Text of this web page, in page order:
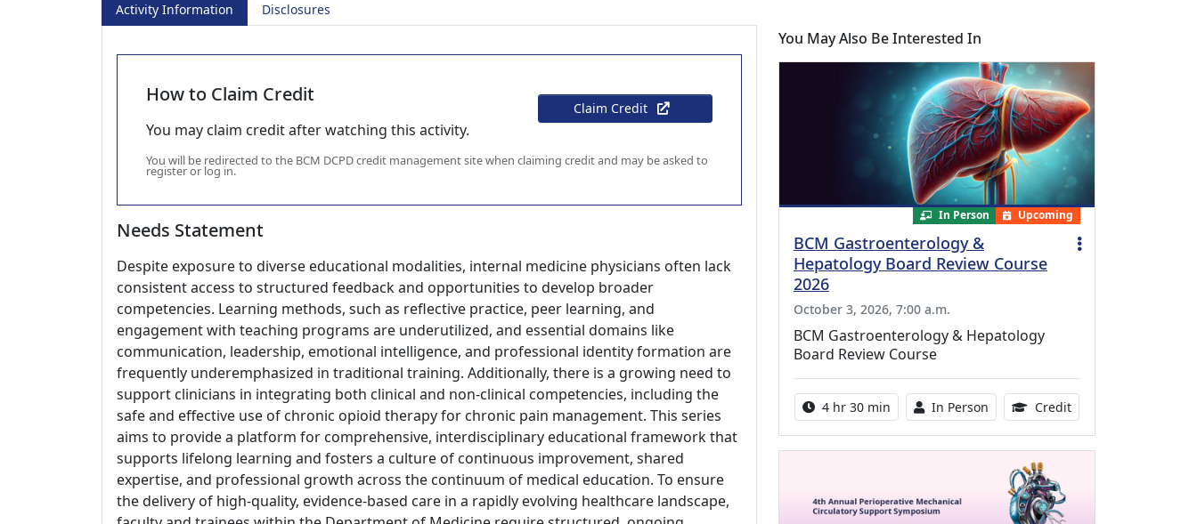
Activity Information Disclosures
How to Claim Credit
You may claim credit after watching this activity.
Claim Credit
You will be redirected to the BCM DCPD credit management site when claiming credit and may be asked to
register or log in.
Needs Statement
Despite exposure to diverse educational modalities, internal medicine physicians often lack
consistent access to structured feedback and opportunities to develop broader
competencies. Learning methods, such as reflective practice, peer learning, and
engagement with teaching programs are underutilized, and essential domains like
communication, leadership, emotional intelligence, and professional identity formation are
frequently underemphasized in traditional training. Additionally, there is a growing need to
support clinicians in integrating both clinical and non-clinical competencies, including the
safe and effective use of chronic opioid therapy for chronic pain management. This series
aims to provide a platform for comprehensive, interdisciplinary educational framework that
supports lifelong learning and fosters a culture of continuous improvement, shared
expertise, and professional growth across the continuum of medical education. To ensure
the delivery of high-quality, evidence-based care in a rapidly evolving healthcare landscape,
You May Also Be Interested In
In Person Upcoming
BCM Gastroenterology &
Hepatology Board Review Course
2026
October 3, 2026, 7:00 a.m.
BCM Gastroenterology & Hepatology
Board Review Course
Activity duration:
4 hr 30 min Activity Available
In Person Credit10.25 Continuing